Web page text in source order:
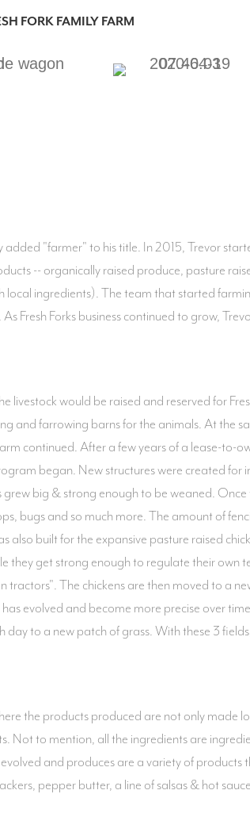
FORK FAMILY FARM
"farmer" to his title. In 2015, Trevor
-- organically raised produce, pasture
ingredients). The team that started
Fresh Forks business continued to grow,
livestock would be raised and reserved for
and farrowing barns for the animals. At the
continued. After a few years of a lease-to-
began. New structures were created
big & strong enough to be weaned.
bugs and so much more. The amount of
built for the expansive pasture raised
they get strong enough to regulate their own
The chickens are then moved to a
evolved and become more precise over
to a new patch of grass. With these 3
the products produced are not only made
Not to mention, all the ingredients are
and produces are a variety of products
pepper butter, a line of salsas & hot